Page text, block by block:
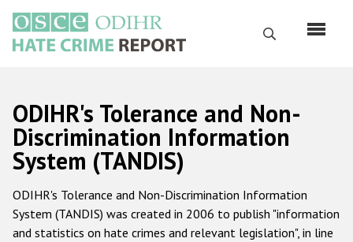
основному
содержанию
Поиск
Русский
Main
navigation
Главная
О нас
Наш мандат
ODIHR's Tolerance and Non-
Discrimination Information
System (TANDIS)
ODIHR's Tolerance and Non-Discrimination Information
System (TANDIS) was created in 2006 to publish "information
and statistics on hate crimes and relevant legislation", in line